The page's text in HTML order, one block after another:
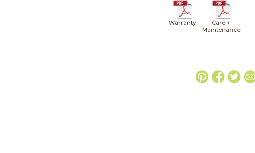
Warranty
Care +
Maintenance